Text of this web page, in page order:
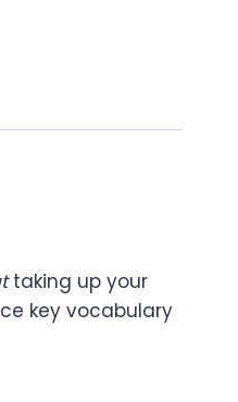
taking up your
key vocabulary